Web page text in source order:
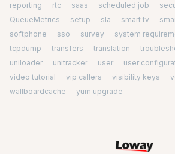
reporting
rtc saas scheduled job
QueueMetrics
setup sla smart tv
softphone
sso survey system
tcpdump
transfers translation
uniloader
unitracker user user
video tutorial
vip callers visibility keys
wallboardcache
yum upgrade